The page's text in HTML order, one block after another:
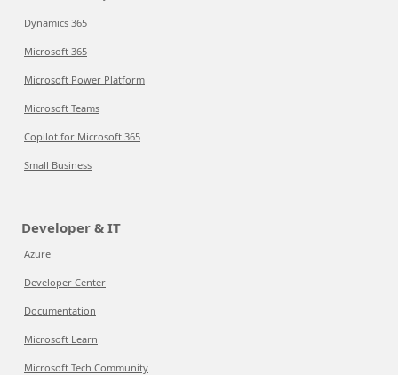
Dynamics 365
Microsoft 365
Microsoft Power Platform
Microsoft Teams
Copilot for Microsoft 365
Small Business
Developer & IT
Azure
Developer Center
Documentation
Microsoft Learn
Microsoft Tech Community